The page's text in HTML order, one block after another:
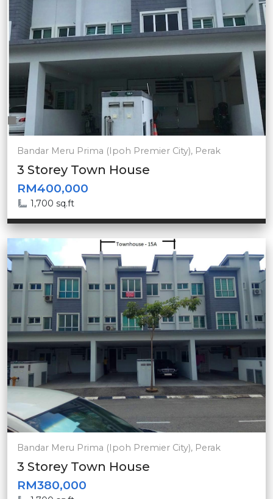
Bandar Meru Prima (Ipoh Premier City), Perak
3 Storey Town House
RM400,000
1,700 sq.ft
Bandar Meru Prima (Ipoh Premier City), Perak
3 Storey Town House
RM380,000